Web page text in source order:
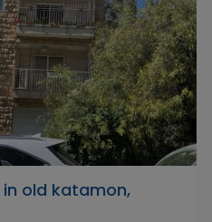
in old katamon,